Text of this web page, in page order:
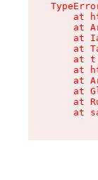
at
at
at
at
at
at
at
at
at
at